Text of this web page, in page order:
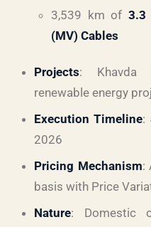
3,539 km of 3.3
(MV) Cables
Projects: Khavda
renewable energy
Execution Timeline:
2026
Pricing Mechanism:
basis with Price
Nature: Domestic